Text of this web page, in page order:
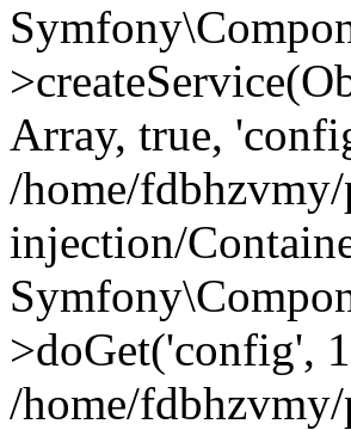
Array, true,
/home/
injection/
>doGet('config',
/home/